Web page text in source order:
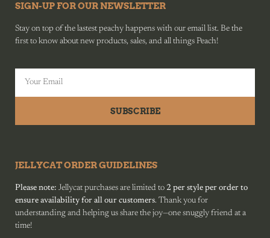
SIGN-UP FOR OUR NEWSLETTER
Stay on top of the lastest peachy happens with our email list. Be the
first to know about new products, sales, and all things Peach!
SUBSCRIBE
JELLYCAT ORDER GUIDELINES
Please note: Jellycat purchases are limited to 2 per style per order to
ensure availability for all our customers. Thank you for
understanding and helping us share the joy—one snuggly friend at a
time!